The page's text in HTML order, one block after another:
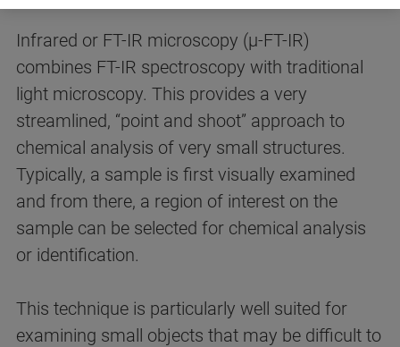
Infrared or FT-IR microscopy (µ-FT-IR)
combines FT-IR spectroscopy with traditional
light microscopy. This provides a very
streamlined, “point and shoot” approach to
chemical analysis of very small structures.
Typically, a sample is first visually examined
and from there, a region of interest on the
sample can be selected for chemical analysis
or identification.
This technique is particularly well suited for
examining small objects that may be difficult to